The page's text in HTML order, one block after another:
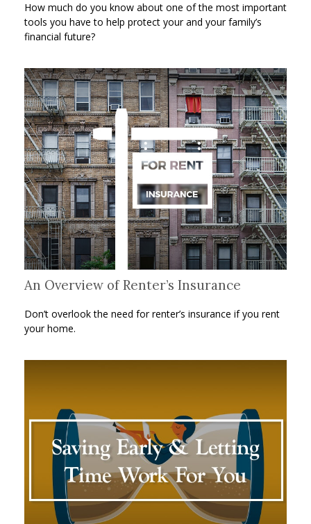
How much do you know about one of the most important
tools you have to help protect your and your family’s
financial future?
An Overview of Renter’s Insurance
Don’t overlook the need for renter’s insurance if you rent
your home.